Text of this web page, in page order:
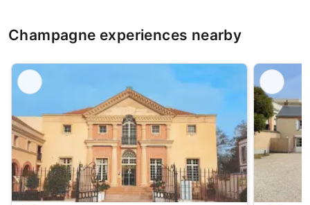
Champagne experiences nearby